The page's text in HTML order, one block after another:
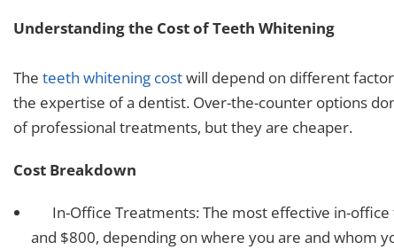
Understanding the Cost of Teeth Whitening
Theteeth whitening costwill depend on different
the expertise of a dentist. Over-the-counter options
of professional treatments, but they are cheaper.
Cost Breakdown
In-Office Treatments: The most effective in-
and $800, depending on where you are and whom